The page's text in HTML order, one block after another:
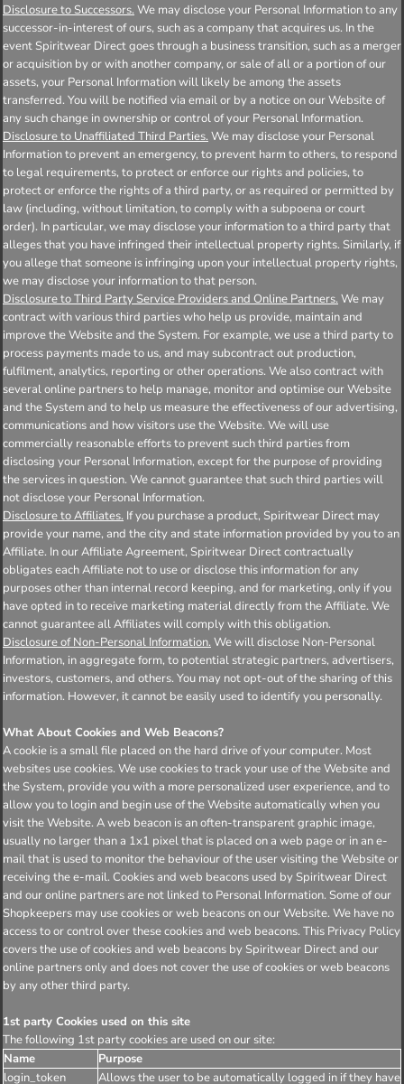
Disclosure to Successors. We may disclose your Personal Information to any
successor-in-interest of ours, such as a company that acquires us. In the
event Spiritwear Direct goes through a business transition, such as a merger
or acquisition by or with another company, or sale of all or a portion of our
assets, your Personal Information will likely be among the assets
transferred. You will be notified via email or by a notice on our Website of
any such change in ownership or control of your Personal Information.
Disclosure to Unaffiliated Third Parties. We may disclose your Personal
Information to prevent an emergency, to prevent harm to others, to respond
to legal requirements, to protect or enforce our rights and policies, to
protect or enforce the rights of a third party, or as required or permitted by
law (including, without limitation, to comply with a subpoena or court
order). In particular, we may disclose your information to a third party that
alleges that you have infringed their intellectual property rights. Similarly, if
you allege that someone is infringing upon your intellectual property rights,
we may disclose your information to that person.
Disclosure to Third Party Service Providers and Online Partners. We may
contract with various third parties who help us provide, maintain and
improve the Website and the System. For example, we use a third party to
process payments made to us, and may subcontract out production,
fulfilment, analytics, reporting or other operations. We also contract with
several online partners to help manage, monitor and optimise our Website
and the System and to help us measure the effectiveness of our advertising,
communications and how visitors use the Website. We will use
commercially reasonable efforts to prevent such third parties from
disclosing your Personal Information, except for the purpose of providing
the services in question. We cannot guarantee that such third parties will
not disclose your Personal Information.
Disclosure to Affiliates. If you purchase a product, Spiritwear Direct may
provide your name, and the city and state information provided by you to an
Affiliate. In our Affiliate Agreement, Spiritwear Direct contractually
obligates each Affiliate not to use or disclose this information for any
purposes other than internal record keeping, and for marketing, only if you
have opted in to receive marketing material directly from the Affiliate. We
cannot guarantee all Affiliates will comply with this obligation.
Disclosure of Non-Personal Information. We will disclose Non-Personal
Information, in aggregate form, to potential strategic partners, advertisers,
investors, customers, and others. You may not opt-out of the sharing of this
information. However, it cannot be easily used to identify you personally.
What About Cookies and Web Beacons?
A cookie is a small file placed on the hard drive of your computer. Most
websites use cookies. We use cookies to track your use of the Website and
the System, provide you with a more personalized user experience, and to
allow you to login and begin use of the Website automatically when you
visit the Website. A web beacon is an often-transparent graphic image,
usually no larger than a 1x1 pixel that is placed on a web page or in an e-
mail that is used to monitor the behaviour of the user visiting the Website or
receiving the e-mail. Cookies and web beacons used by Spiritwear Direct
and our online partners are not linked to Personal Information. Some of our
Shopkeepers may use cookies or web beacons on our Website. We have no
access to or control over these cookies and web beacons. This Privacy Policy
covers the use of cookies and web beacons by Spiritwear Direct and our
online partners only and does not cover the use of cookies or web beacons
by any other third party.
1st party Cookies used on this site
The following 1st party cookies are used on our site:
Name
Purpose
login_token
Allows the user to be automatically logged in if they have